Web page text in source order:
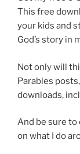
This free
your kids and
God’s story in
Not only will
Parables
downloads,
And be sure to
on what I do